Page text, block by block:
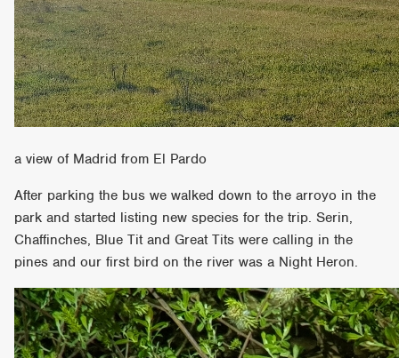
a view of Madrid from El Pardo
After parking the bus we walked down to the arroyo in the
park and started listing new species for the trip. Serin,
Chaffinches, Blue Tit and Great Tits were calling in the
pines and our first bird on the river was a Night Heron.